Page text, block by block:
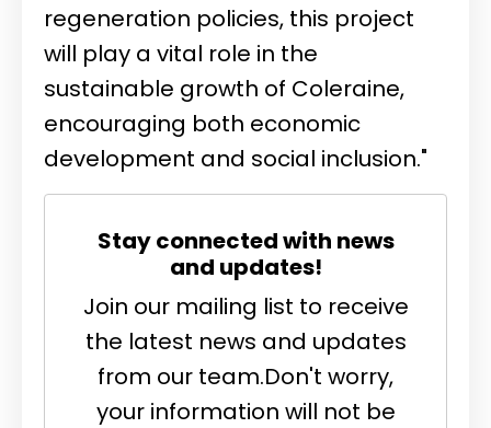
regeneration policies, this project
will play a vital role in the
sustainable growth of Coleraine,
encouraging both economic
development and social inclusion."
Stay connected with news
and updates!
Join our mailing list to receive
the latest news and updates
from our team.Don't worry,
your information will not be